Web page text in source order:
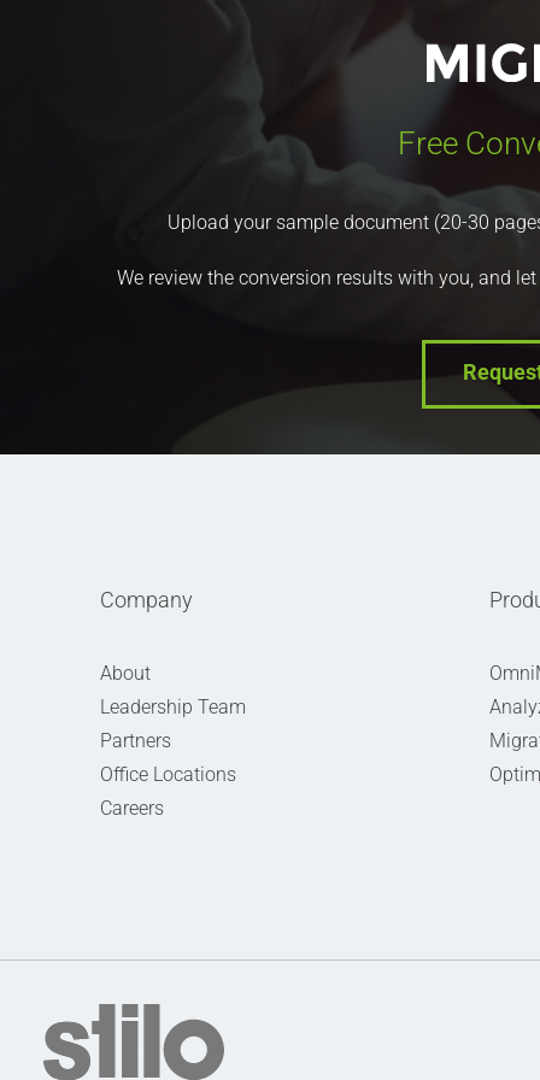
Free
Upload your sample document (20-30
We review the conversion results with you, and
Company
About
Leadership Team
Partners
Office Locations
Careers